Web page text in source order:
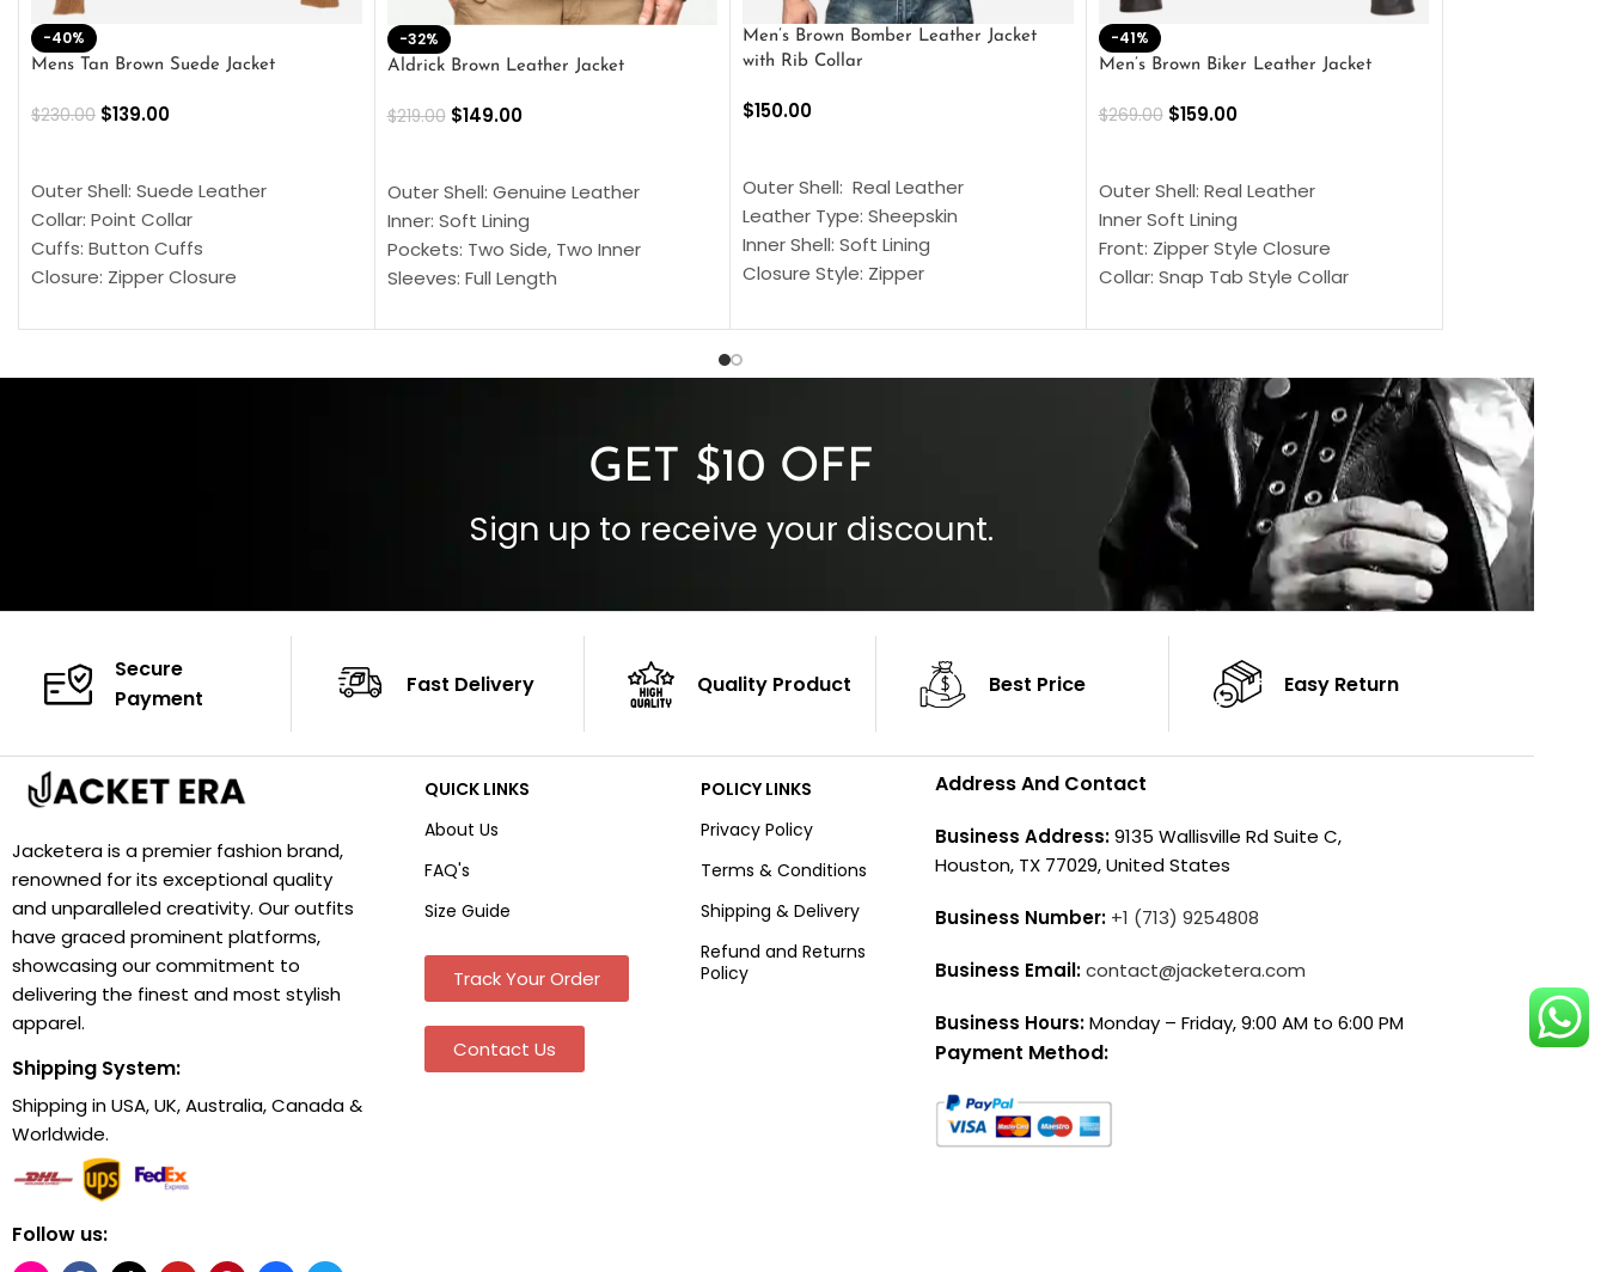
-40%
Mens Tan Brown Suede Jacket
$230.00 $139.00
Outer Shell: Suede Leather
Collar: Point Collar
Cuffs: Button Cuffs
Closure: Zipper Closure
Color: Brown
-32%
Aldrick Brown Leather Jacket
$219.00 $149.00
Outer Shell: Genuine Leather
Inner: Soft Lining
Pockets: Two Side, Two Inner
Sleeves: Full Length
Cuffs: Buttoned Cuffs
Men’s Brown Bomber Leather Jacket
with Rib Collar
$150.00
Outer Shell: Real Leather
Leather Type: Sheepskin
Inner Shell: Soft Lining
Closure Style: Zipper
Inside Pockets: Two
-41%
Men’s Brown Biker Leather Jacket
$269.00 $159.00
Outer Shell: Real Leather
Inner Soft Lining
Front: Zipper Style Closure
Collar: Snap Tab Style Collar
Sleeves: Full-Length Sleeves
Color: Brown
GET $10 OFF
Sign up to receive your discount.
Secure
Payment
Fast Delivery Quality Product Best Price Easy Return
Jacketera is a premier fashion brand,
renowned for its exceptional quality
and unparalleled creativity. Our outfits
have graced prominent platforms,
showcasing our commitment to
delivering the finest and most stylish
apparel.
Shipping System:
Shipping in USA, UK, Australia, Canada &
Worldwide.
Follow us:
QUICK LINKS
About Us
FAQ's
Size Guide
Track Your Order
Contact Us
POLICY LINKS
Privacy Policy
Terms & Conditions
Shipping & Delivery
Refund and Returns
Policy
Address And Contact
Business Address:9135 Wallisville Rd Suite C,
Houston, TX 77029, United States
Business Number: +1 (713) 9254808
Business Email:contact@jacketera.com
Business Hours:Monday – Friday, 9:00 AM to 6:00 PM
Payment Method: